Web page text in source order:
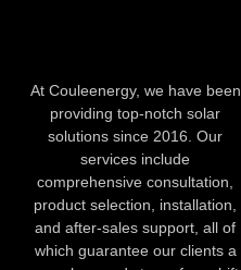
At Couleenergy, we have been
providing top-notch solar
solutions since 2016. Our
services include
comprehensive consultation,
product selection, installation,
and after-sales support, all of
which guarantee our clients a